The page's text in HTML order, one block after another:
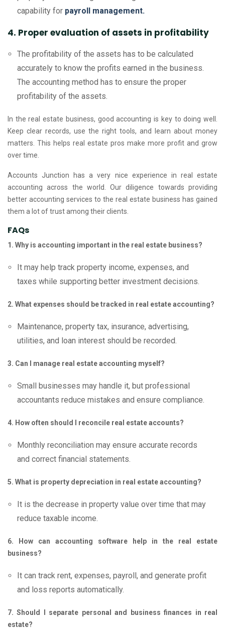
capability for payroll management.
4. Proper evaluation of assets in profitability
The profitability of the assets has to be calculated
accurately to know the profits earned in the business.
The accounting method has to ensure the proper
profitability of the assets.
In the real estate business, good accounting is key to doing well.
Keep clear records, use the right tools, and learn about money
matters. This helps real estate pros make more profit and grow
over time.
Accounts Junction has a very nice experience in real estate
accounting across the world. Our diligence towards providing
better accounting services to the real estate business has gained
them a lot of trust among their clients.
FAQs
1. Why is accounting important in the real estate business?
It may help track property income, expenses, and
taxes while supporting better investment decisions.
2. What expenses should be tracked in real estate accounting?
Maintenance, property tax, insurance, advertising,
utilities, and loan interest should be recorded.
3. Can I manage real estate accounting myself?
Small businesses may handle it, but professional
accountants reduce mistakes and ensure compliance.
4. How often should I reconcile real estate accounts?
Monthly reconciliation may ensure accurate records
and correct financial statements.
5. What is property depreciation in real estate accounting?
It is the decrease in property value over time that may
reduce taxable income.
6. How can accounting software help in the real estate
business?
It can track rent, expenses, payroll, and generate profit
and loss reports automatically.
7. Should I separate personal and business finances in real
estate?